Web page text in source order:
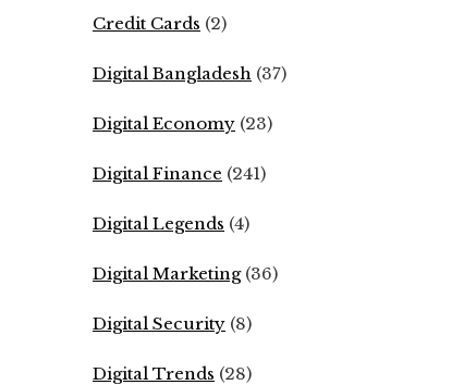
Credit Cards (2)
Digital Bangladesh (37)
Digital Economy (23)
Digital Finance (241)
Digital Legends (4)
Digital Marketing(36)
Digital Security (8)
Digital Trends (28)